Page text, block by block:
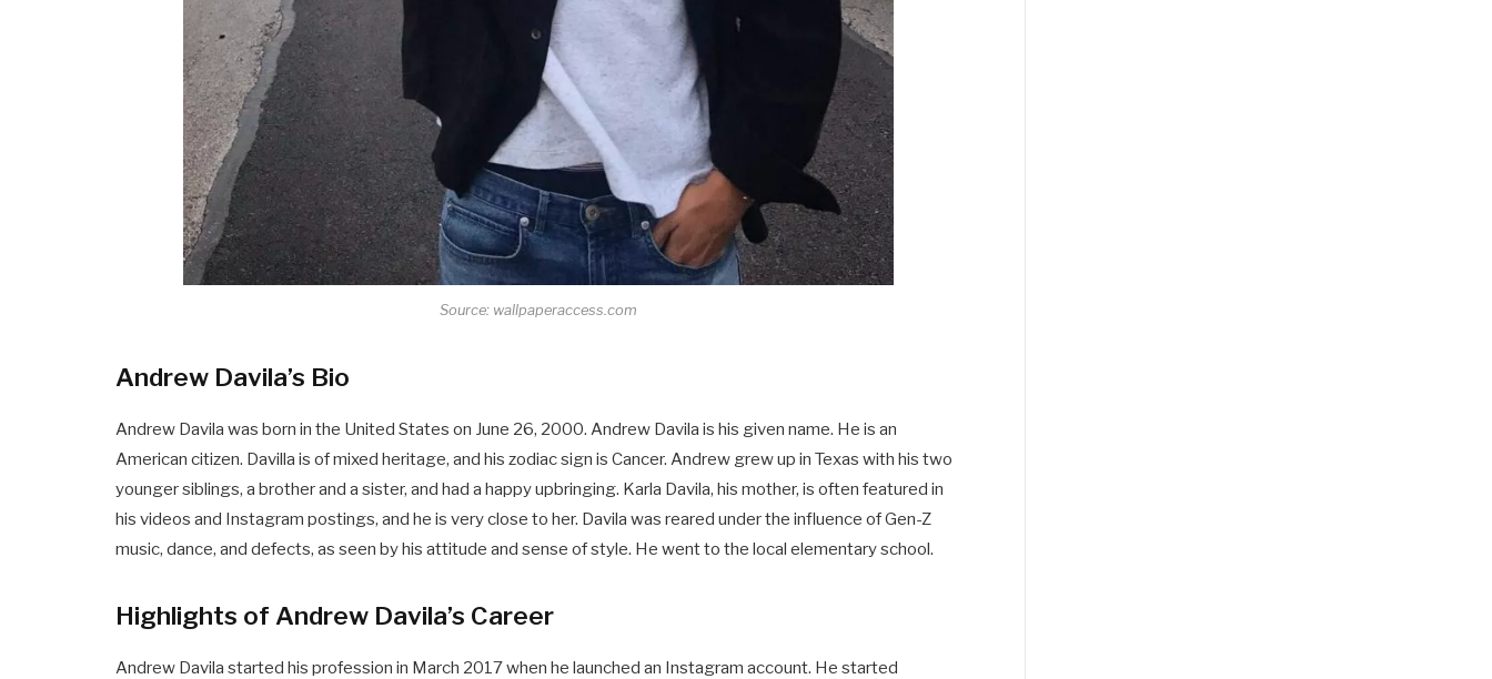
Source: wallpaperaccess.com
Andrew Davila’s Bio
Andrew Davila was born in the United States on June 26, 2000. Andrew Davila is his given name. He is an
American citizen. Davilla is of mixed heritage, and his zodiac sign is Cancer. Andrew grew up in Texas with his two
younger siblings, a brother and a sister, and had a happy upbringing. Karla Davila, his mother, is often featured in
his videos and Instagram postings, and he is very close to her. Davila was reared under the influence of Gen-Z
music, dance, and defects, as seen by his attitude and sense of style. He went to the local elementary school.
Highlights of Andrew Davila’s Career
Andrew Davila started his profession in March 2017 when he launched an Instagram account. He started